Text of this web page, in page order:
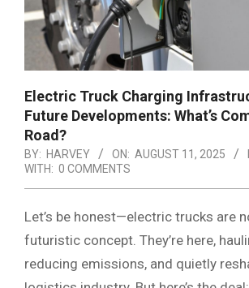
Electric Truck Charging
Future Developments: What’s
Road?
BY: HARVEY ON: AUGUST 11, 2025
WITH: 0 COMMENTS
Let’s be honest—electric trucks are
futuristic concept. They’re here,
reducing emissions, and quietly